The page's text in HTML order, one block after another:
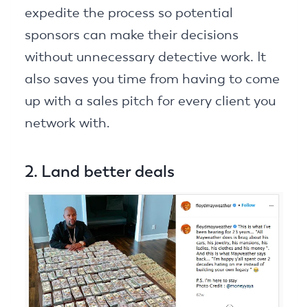
expedite the process so potential
sponsors can make their decisions
without unnecessary detective work. It
also saves you time from having to come
up with a sales pitch for every client you
network with.
2. Land better deals